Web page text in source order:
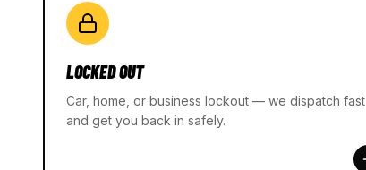
LOCKED OUT
Car, home, or business lockout — we dispatch fast
and get you back in safely.